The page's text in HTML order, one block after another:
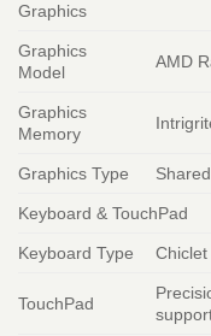
Graphics
Graphics
Model
AMD
Graphics
Memory
Graphics Type Shared
Keyboard & TouchPad
Keyboard Type
TouchPad